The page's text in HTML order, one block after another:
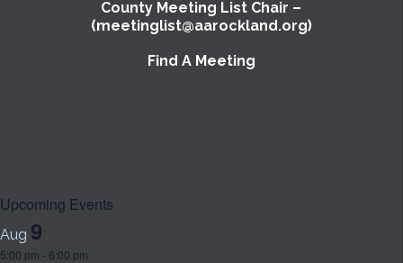
County Meeting List Chair –
(meetinglist@aarockland.org)
Find A Meeting
Upcoming Events
Aug 9
5:00 pm - 6:00 pm